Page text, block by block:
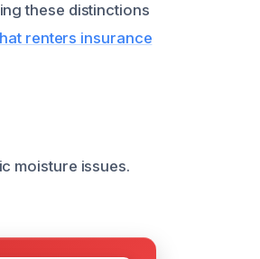
these distinctions
renters insurance
moisture issues.